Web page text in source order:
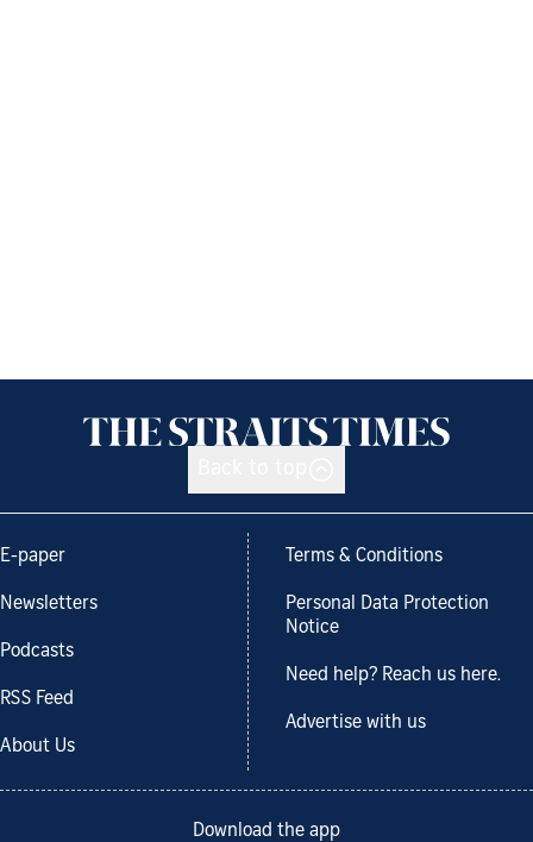
E-paper
Newsletters
Podcasts
RSS Feed
About Us
Terms & Conditions
Personal Data Protection
Notice
Need help? Reach us here.
Advertise with us
Download the app